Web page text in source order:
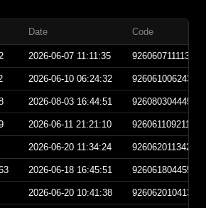
Date Code
2026-06-07 11:11:35
2026-06-10 06:24:32
2026-08-03 16:44:51
2026-06-11 21:21:10
2026-06-20 11:34:24
2026-06-18 16:45:51
2026-06-20 10:41:38